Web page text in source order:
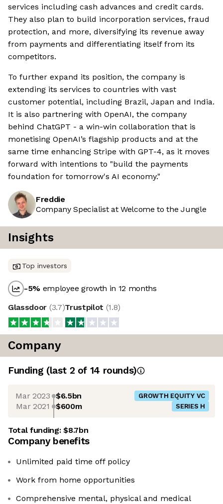
services including cash advances and credit cards.
They also plan to build incorporation services, fraud
protection, and more, diversifying its revenue away
from payments and differentiating itself from its
competitors.
To further expand its position, the company is
extending its services to countries with vast
customer potential, including Brazil, Japan and India.
It is also partnering with OpenAI, the company
behind ChatGPT - a win-win collaboration that is
monetising OpenAI’s flagship products and at the
same time enhancing Stripe with GPT-4, as it moves
forward with intentions to "build the payments
foundation for tomorrow's AI economy."
Freddie
Company Specialist at Welcome to the Jungle
Insights
Top investors
-5% employee growth in 12 months
Glassdoor (3.7)Trustpilot (1.8)
Company
Funding (last 2 of 14 rounds)
Mar 2023 $6.5bn GROWTH EQUITY VC
Mar 2021 $600m SERIES H
Total funding:$8.7bn
Company benefits
Unlimited paid time off policy
Work from home opportunities
Comprehensive mental, physical and medical